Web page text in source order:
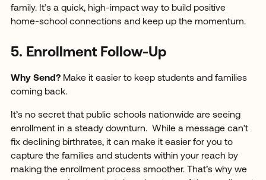
family. It’s a quick, high-impact way to build positive
home-school connections and keep up the momentum.
5. Enrollment Follow-Up
Why Send? Make it easier to keep students and families
coming back.
It’s no secret that public schools nationwide are seeing
enrollment in a steady downturn. While a message can’t
fix declining birthrates, it can make it easier for you to
capture the families and students within your reach by
making the enrollment process smoother. That’s why we